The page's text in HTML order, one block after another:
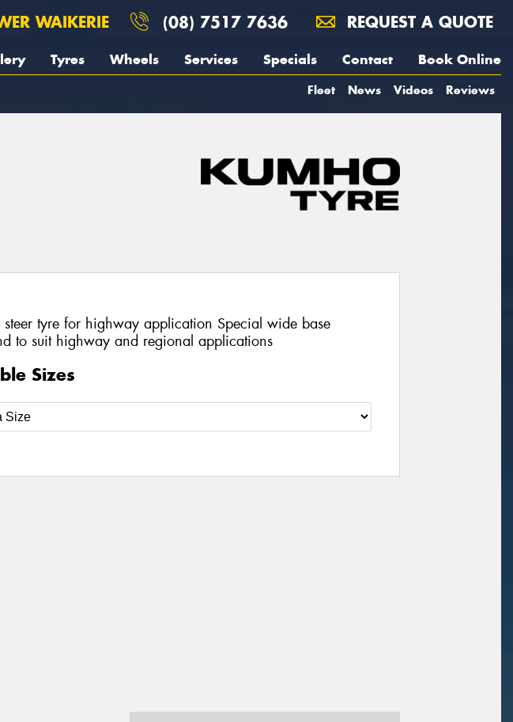
WAIKERIE (08) 7517 7636 REQUEST A QUOTE
Tyres Wheels Services Specials Contact Book Online
Fleet News Videos Reviews
steer tyre for highway application Special wide base
to suit highway and regional applications
Sizes